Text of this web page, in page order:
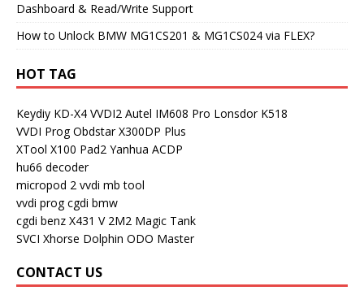
Dashboard & Read/Write Support
How to Unlock BMW MG1CS201 & MG1CS024 via FLEX?
HOT TAG
Keydiy KD-X4 VVDI2 Autel IM608 Pro Lonsdor K518
VVDI Prog Obdstar X300DP Plus
XTool X100 Pad2 Yanhua ACDP
hu66 decoder
micropod 2 vvdi mb tool
vvdi prog cgdi bmw
cgdi benz X431 V 2M2 Magic Tank
SVCI Xhorse Dolphin ODO Master
CONTACT US